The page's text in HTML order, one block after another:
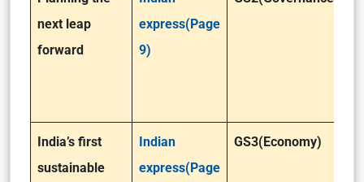
next leap
forward
express(Page
9)
India’s first
sustainable
Indian
express(Page
GS3(Economy)